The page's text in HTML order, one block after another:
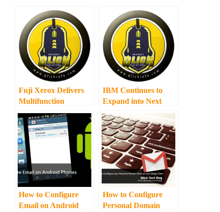
Fuji Xerox Delivers
Multifunction
Wireless Printing to
Small Businesses and
Home Users
IBM Continues to
Expand into Next
Wave Cities in the
Philippines
How to Configure
Email on Android
How to Configure
Personal Domain